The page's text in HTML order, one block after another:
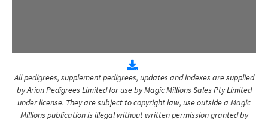
All pedigrees, supplement pedigrees, updates and indexes are supplied
by Arion Pedigrees Limited for use by Magic Millions Sales Pty Limited
under license. They are subject to copyright law, use outside a Magic
Millions publication is illegal without written permission granted by